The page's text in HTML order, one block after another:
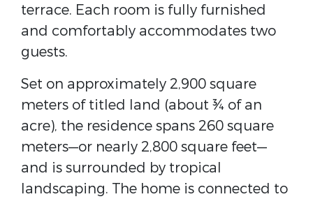
terrace. Each room is fully furnished
and comfortably accommodates two
guests.
Set on approximately 2,900 square
meters of titled land (about ¾ of an
acre), the residence spans 260 square
meters—or nearly 2,800 square feet—
and is surrounded by tropical
landscaping. The home is connected to